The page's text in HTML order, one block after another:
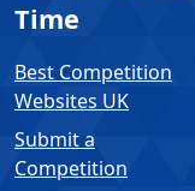
Time
Best Competition
Websites UK
Submit a
Competition